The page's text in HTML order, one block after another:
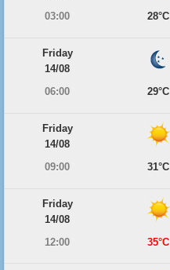
03:00
28°C
Friday
14/08
06:00
29°C
Friday
14/08
09:00
31°C
Friday
14/08
12:00
35°C